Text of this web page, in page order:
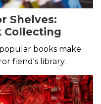
Shelves:
Collecting
books make
fiend's library.